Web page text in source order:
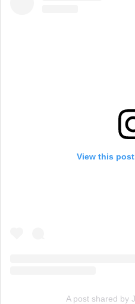
View this
A post shared by